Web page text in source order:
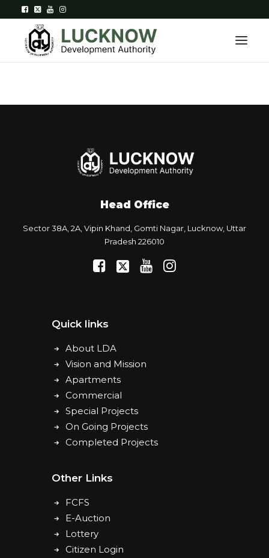
Home
Department
Downloads
Contact Us
Citizen Login
Head Office
Sector 38A, 2A, Vipin Khand, Gomti Nagar, Lucknow, Uttar
Pradesh 226010
Quick links
About LDA
Vision and Mission
Apartments
Commercial
Special Projects
On Going Projects
Completed Projects
Other Links
FCFS
E-Auction
Lottery
Citizen Login